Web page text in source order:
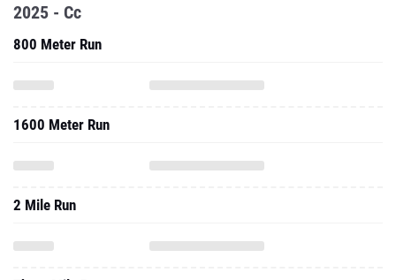
2025 - Cc
800 Meter Run
1600 Meter Run
2 Mile Run